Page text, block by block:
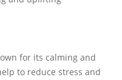
for its calming and
to reduce stress and